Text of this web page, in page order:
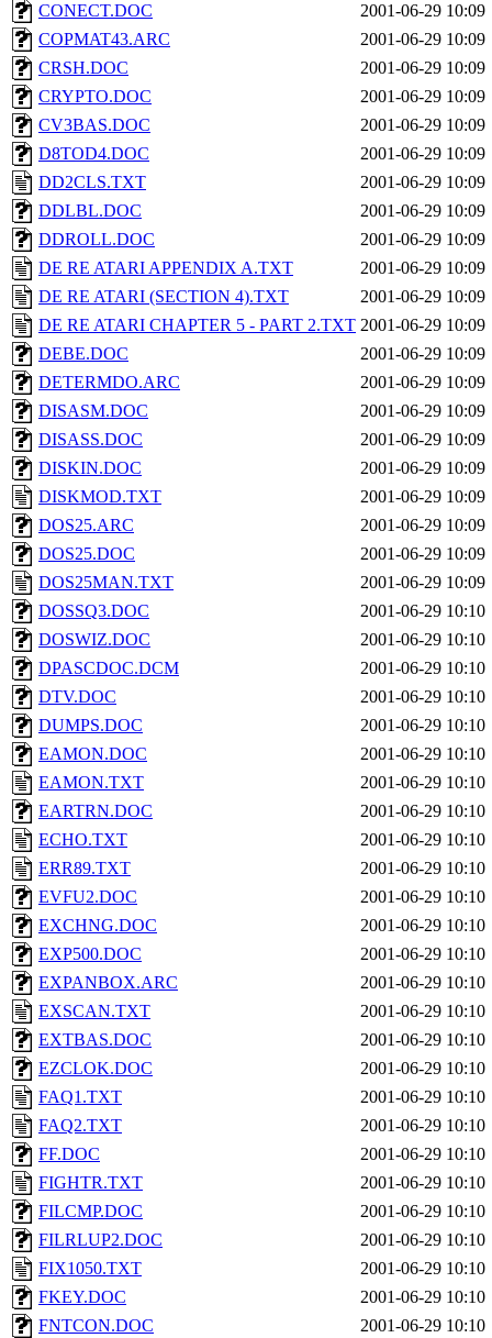
CONECT.DOC
2001-06-29 10:09
COPMAT43.ARC
2001-06-29 10:09
CRSH.DOC
2001-06-29 10:09
CRYPTO.DOC
2001-06-29 10:09
CV3BAS.DOC
2001-06-29 10:09
D8TOD4.DOC
2001-06-29 10:09
DD2CLS.TXT
2001-06-29 10:09
DDLBL.DOC
2001-06-29 10:09
DDROLL.DOC
2001-06-29 10:09
DE RE ATARI APPENDIX A.TXT
2001-06-29 10:09
DE RE ATARI (SECTION 4).TXT
2001-06-29 10:09
DE RE ATARI CHAPTER 5 - PART 2.TXT 2001-06-29 10:09
DEBE.DOC
2001-06-29 10:09
DETERMDO.ARC
2001-06-29 10:09
DISASM.DOC
2001-06-29 10:09
DISASS.DOC
2001-06-29 10:09
DISKIN.DOC
2001-06-29 10:09
DISKMOD.TXT
2001-06-29 10:09
DOS25.ARC
2001-06-29 10:09
DOS25.DOC
2001-06-29 10:09
DOS25MAN.TXT
2001-06-29 10:09
DOSSQ3.DOC
2001-06-29 10:10
DOSWIZ.DOC
2001-06-29 10:10
DPASCDOC.DCM
2001-06-29 10:10
DTV.DOC
2001-06-29 10:10
DUMPS.DOC
2001-06-29 10:10
EAMON.DOC
2001-06-29 10:10
EAMON.TXT
2001-06-29 10:10
EARTRN.DOC
2001-06-29 10:10
ECHO.TXT
2001-06-29 10:10
ERR89.TXT
2001-06-29 10:10
EVFU2.DOC
2001-06-29 10:10
EXCHNG.DOC
2001-06-29 10:10
EXP500.DOC
2001-06-29 10:10
EXPANBOX.ARC
2001-06-29 10:10
EXSCAN.TXT
2001-06-29 10:10
EXTBAS.DOC
2001-06-29 10:10
EZCLOK.DOC
2001-06-29 10:10
FAQ1.TXT
2001-06-29 10:10
FAQ2.TXT
2001-06-29 10:10
FF.DOC
2001-06-29 10:10
FIGHTR.TXT
2001-06-29 10:10
FILCMP.DOC
2001-06-29 10:10
FILRLUP2.DOC
2001-06-29 10:10
FIX1050.TXT
2001-06-29 10:10
FKEY.DOC
2001-06-29 10:10
FNTCON.DOC
2001-06-29 10:10